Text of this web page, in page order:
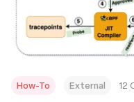
How-To External 12